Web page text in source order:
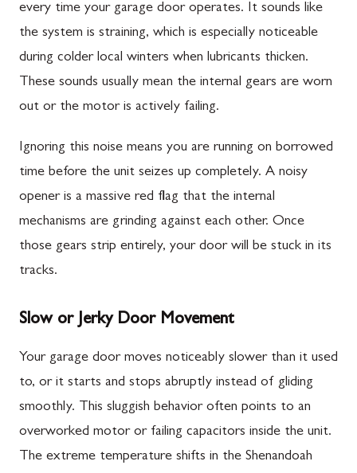
every time your garage door operates. It sounds like
the system is straining, which is especially noticeable
during colder local winters when lubricants thicken.
These sounds usually mean the internal gears are worn
out or the motor is actively failing.
Ignoring this noise means you are running on borrowed
time before the unit seizes up completely. A noisy
opener is a massive red flag that the internal
mechanisms are grinding against each other. Once
those gears strip entirely, your door will be stuck in its
tracks.
Slow or Jerky Door Movement
Your garage door moves noticeably slower than it used
to, or it starts and stops abruptly instead of gliding
smoothly. This sluggish behavior often points to an
overworked motor or failing capacitors inside the unit.
The extreme temperature shifts in the Shenandoah